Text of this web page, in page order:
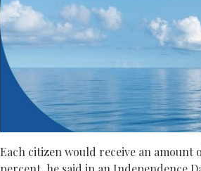
Each citizen would receive an amount